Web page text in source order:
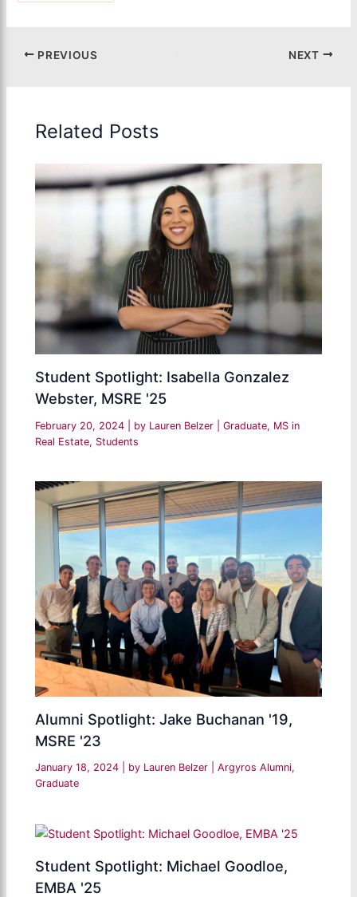
PREVIOUS NEXT
Related Posts
Student Spotlight: Isabella Gonzalez
Webster, MSRE '25
February 20, 2024 | by Lauren Belzer |Graduate, MS in
Real Estate, Students
Alumni Spotlight: Jake Buchanan '19,
MSRE '23
January 18, 2024 | by Lauren Belzer |Argyros Alumni,
Graduate
Student Spotlight: Michael Goodloe,
EMBA '25